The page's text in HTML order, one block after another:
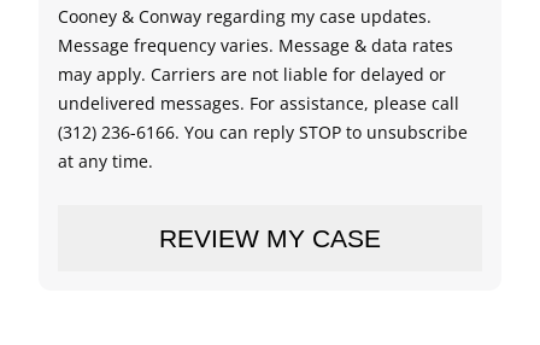
Cooney & Conway regarding my case updates.
Message frequency varies. Message & data rates
may apply. Carriers are not liable for delayed or
undelivered messages. For assistance, please call
(312) 236-6166. You can reply STOP to unsubscribe
at any time.